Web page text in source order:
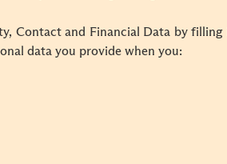
Contact and Financial Data by
data you provide when you: